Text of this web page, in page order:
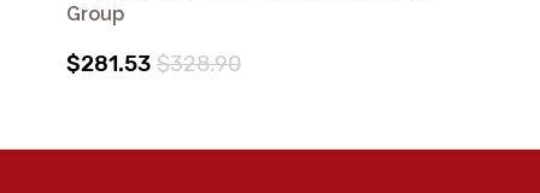
Group
$281.53 $328.90